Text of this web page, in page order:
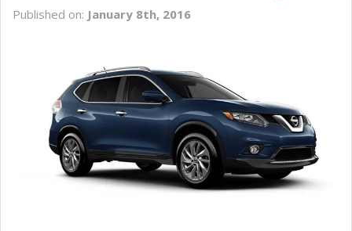
Published on: January 8th, 2016